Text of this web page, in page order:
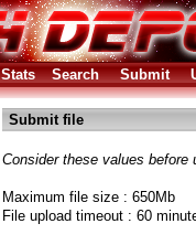
Stats Search Submit
Submit file
Consider these values before
Maximum file size : 650Mb
File upload timeout : 60